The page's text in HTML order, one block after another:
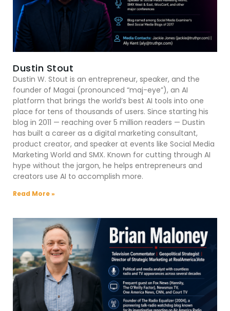
Dustin Stout
Dustin W. Stout is an entrepreneur, speaker, and the
founder of Magai (pronounced “maj-eye”), an AI
platform that brings the world’s best AI tools into one
place for tens of thousands of users. Since starting his
blog in 2011 — reaching over 5 million readers — Dustin
has built a career as a digital marketing consultant,
product creator, and speaker at events like Social Media
Marketing World and SMX. Known for cutting through AI
hype without the jargon, he helps entrepreneurs and
creators use AI to accomplish more.
Read More »